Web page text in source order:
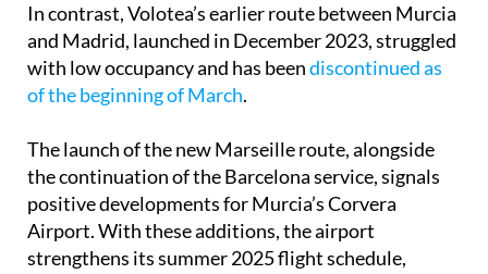
In contrast, Volotea’s earlier route between Murcia
and Madrid, launched in December 2023, struggled
with low occupancy and has beendiscontinued as
of the beginning of March.
The launch of the new Marseille route, alongside
the continuation of the Barcelona service, signals
positive developments for Murcia’s Corvera
Airport. With these additions, the airport
strengthens its summer 2025 flight schedule,